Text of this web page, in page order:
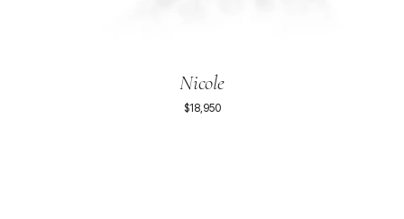
Nicole
$18,950